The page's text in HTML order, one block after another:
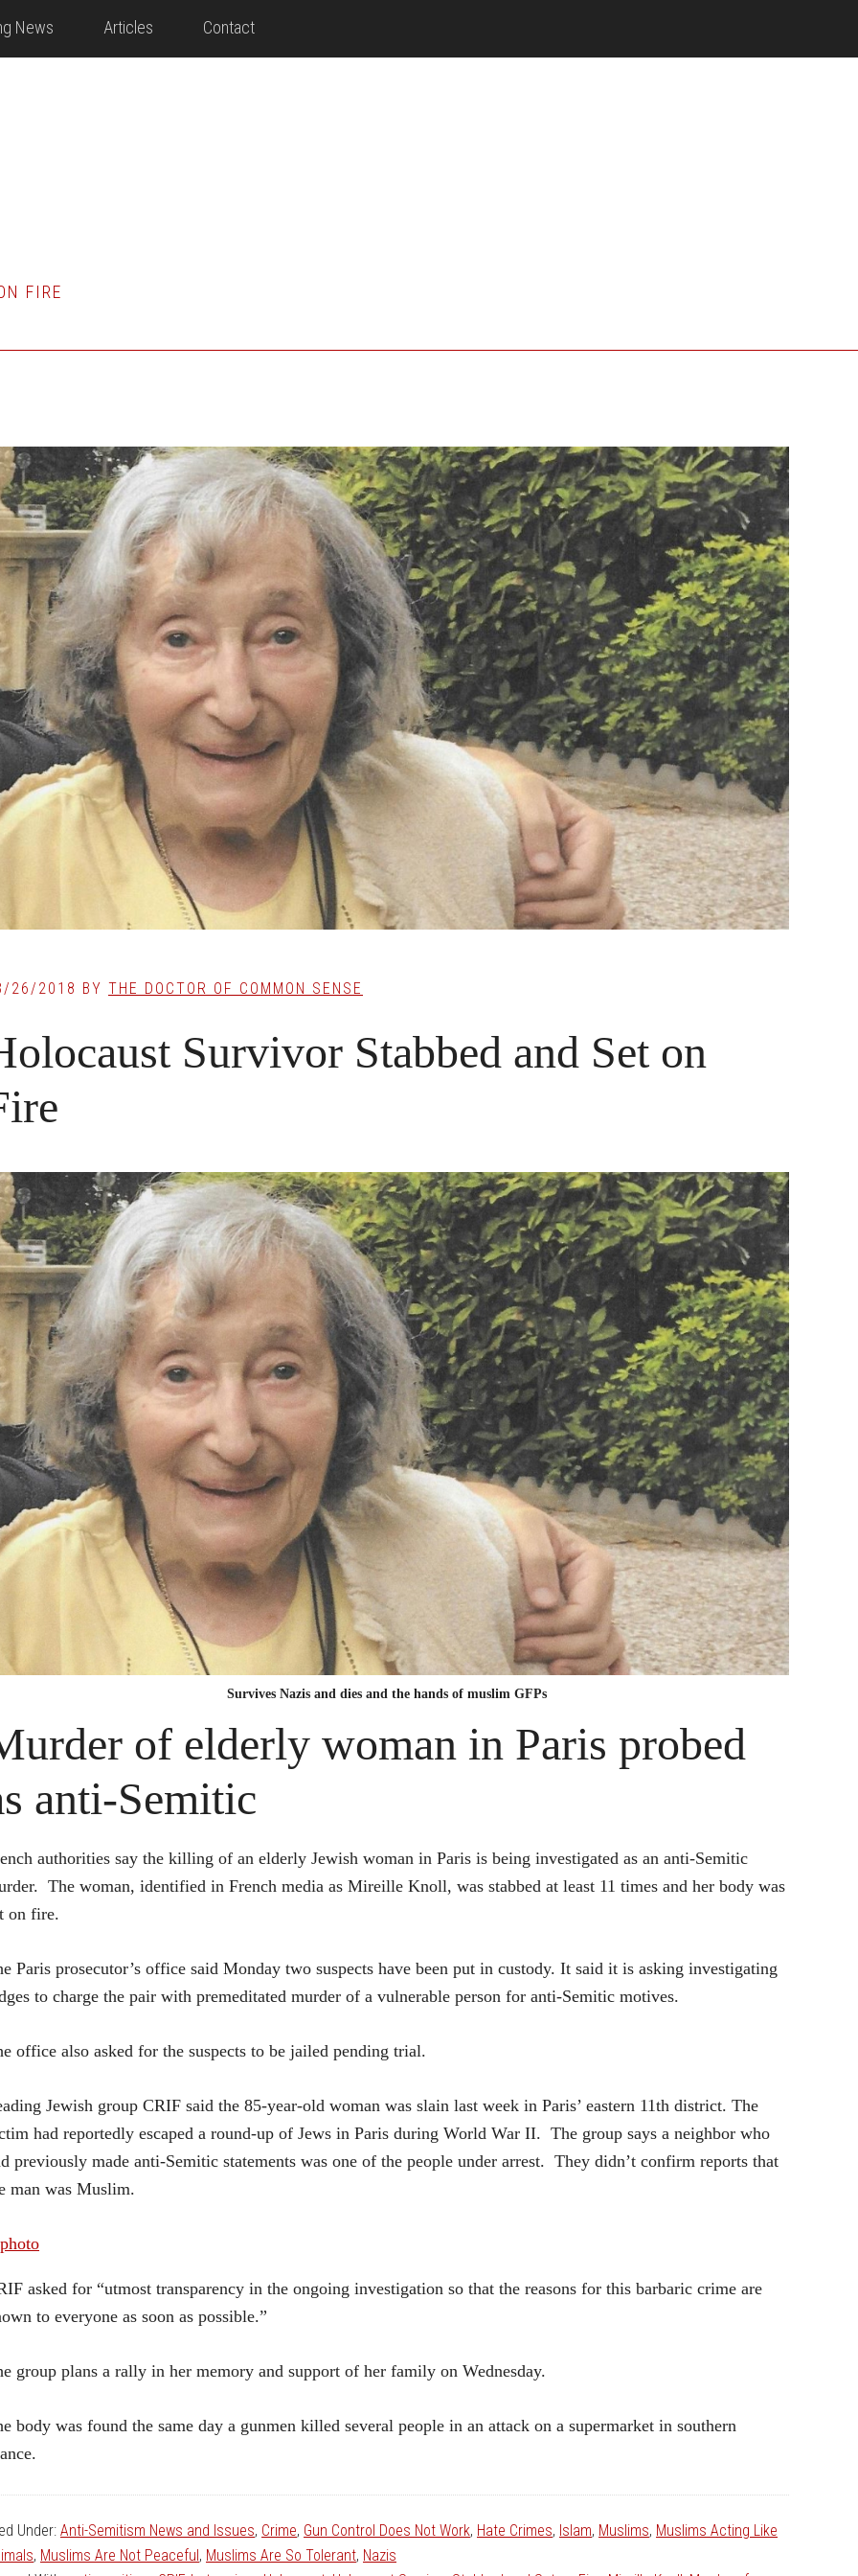
News Articles Contact
FIRE
26/2018 BY THE DOCTOR OF COMMON SENSE
Survivor Stabbed and Set on
Survives Nazis and dies and the hands of muslim GFPs
of elderly woman in Paris probed
anti-Semitic
authorities say the killing of an elderly Jewish woman in Paris is being investigated as an anti-Semitic
The woman, identified in French media as Mireille Knoll, was stabbed at least 11 times and her body was
on fire.
Paris prosecutor’s office said Monday two suspects have been put in custody. It said it is asking investigating
to charge the pair with premeditated murder of a vulnerable person for anti-Semitic motives.
office also asked for the suspects to be jailed pending trial.
Jewish group CRIF said the 85-year-old woman was slain last week in Paris’ eastern 11th district. The
had reportedly escaped a round-up of Jews in Paris during World War II. The group says a neighbor who
previously made anti-Semitic statements was one of the people under arrest. They didn’t confirm reports that
man was Muslim.
asked for “utmost transparency in the ongoing investigation so that the reasons for this barbaric crime are
to everyone as soon as possible.”
group plans a rally in her memory and support of her family on Wednesday.
body was found the same day a gunmen killed several people in an attack on a supermarket in southern
Under: Anti-Semitism News and Issues, Crime, Gun Control Does Not Work, Hate Crimes, Islam, Muslims, Muslims Acting Like
, Muslims Are Not Peaceful, Muslims Are So Tolerant, Nazis